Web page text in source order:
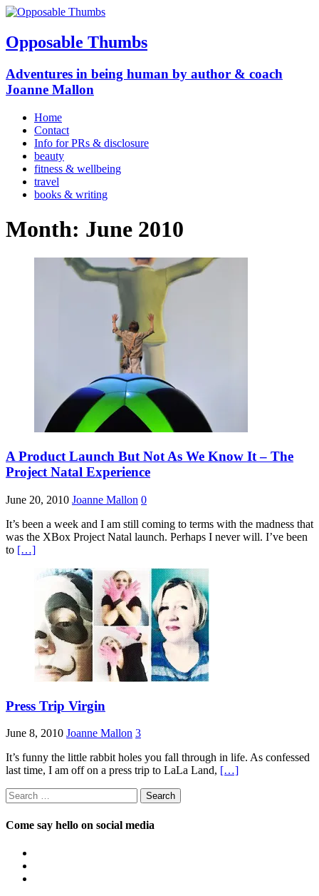
Opposable Thumbs
Adventures in being human by author & coach
Joanne Mallon
Home
Contact
Info for PRs & disclosure
beauty
fitness & wellbeing
travel
books & writing
Month: June 2010
A Product Launch But Not As We Know It – The
Project Natal Experience
June 20, 2010 Joanne Mallon 0
It’s been a week and I am still coming to terms with the madness that
was the XBox Project Natal launch. Perhaps I never will. I’ve been
to […]
Press Trip Virgin
June 8, 2010 Joanne Mallon 3
It’s funny the little rabbit holes you fall through in life. As confessed
last time, I am off on a press trip to LaLa Land, […]
Search
for:
Come say hello on social media